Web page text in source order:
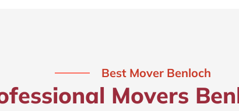
Best Mover Benloch
Movers